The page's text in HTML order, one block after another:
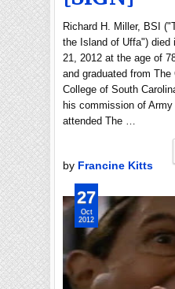
Richard H. Miller, BSI
the Island of Uffa") died
21, 2012 at the age of
and graduated from
College of South
his commission of
attended The …
by Francine Kitts
27
Oct
2012